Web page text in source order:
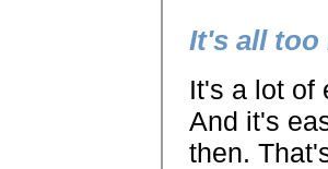
It's all too
It's a lot of
And it's
then.